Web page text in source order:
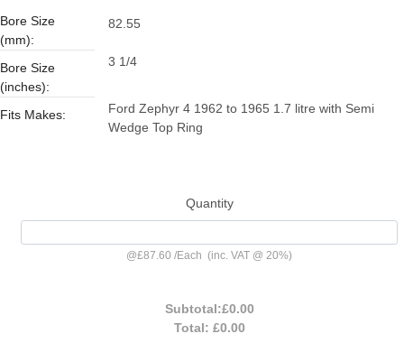
Bore Size
(mm):
82.55
Bore Size
(inches):
3 1/4
Fits Makes:
Ford Zephyr 4 1962 to 1965 1.7 litre with Semi
Wedge Top Ring
Quantity
@£87.60 /Each (inc. VAT @ 20%)
Subtotal:£0.00
Total: £0.00